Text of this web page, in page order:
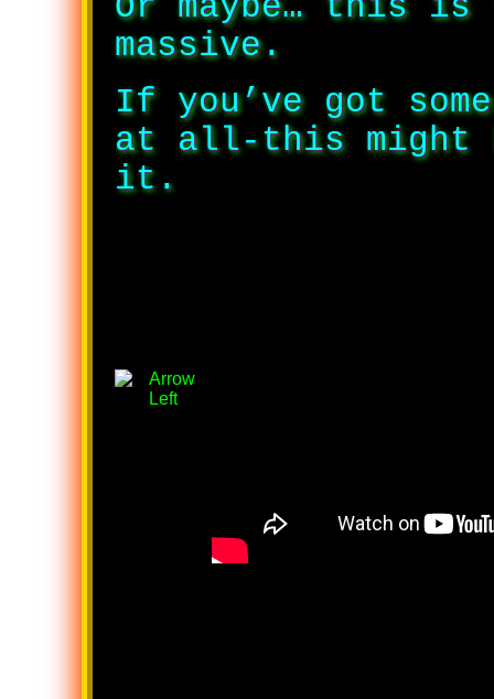
massive.
If you’ve got
at all-this might
it.